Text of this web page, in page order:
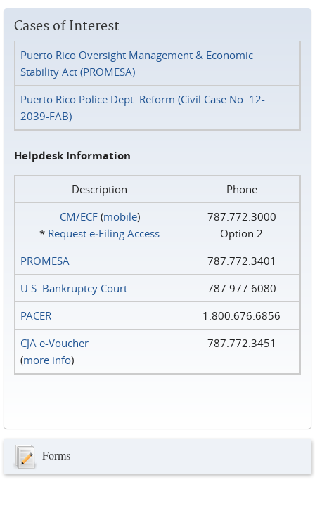
Cases of Interest
Puerto Rico Oversight Management & Economic
Stability Act (PROMESA)
Puerto Rico Police Dept. Reform (Civil Case No. 12-
2039-FAB)
Helpdesk Information
Description
Phone
CM/ECF(mobile)
* Request e‑Filing Access
787.772.3000
Option 2
PROMESA
787.772.3401
U.S. Bankruptcy Court
787.977.6080
PACER
1.800.676.6856
CJA e-Voucher
(more info)
787.772.3451
Forms